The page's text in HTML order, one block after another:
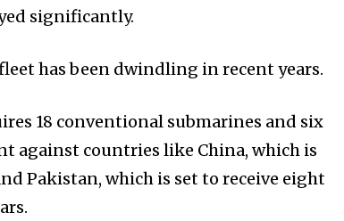
significantly.
has been dwindling in recent years.
18 conventional submarines and six
against countries like China, which is
Pakistan, which is set to receive eight